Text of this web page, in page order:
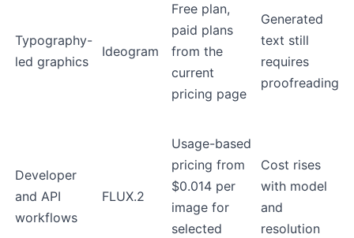
Typography-
led graphics
Ideogram
Free plan,
paid plans
from the
current
pricing page
Generated
text still
requires
proofreading
Developer
and API
workflows
FLUX.2
Usage-based
pricing from
$0.014 per
image for
selected
Cost rises
with model
and
resolution